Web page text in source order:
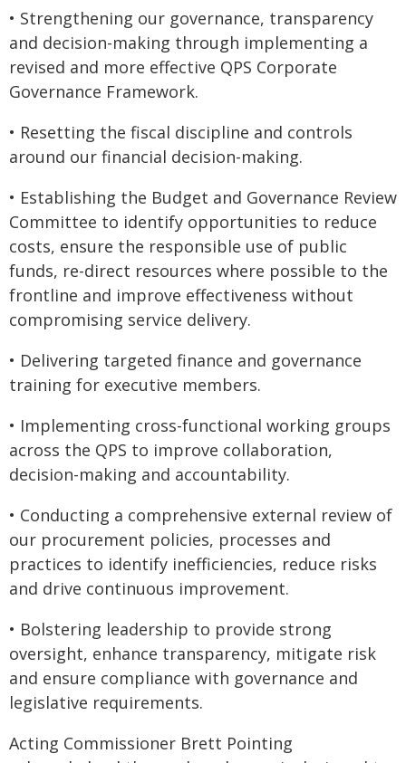
• Strengthening our governance, transparency
and decision-making through implementing a
revised and more effective QPS Corporate
Governance Framework.
• Resetting the fiscal discipline and controls
around our financial decision-making.
• Establishing the Budget and Governance Review
Committee to identify opportunities to reduce
costs, ensure the responsible use of public
funds, re-direct resources where possible to the
frontline and improve effectiveness without
compromising service delivery.
• Delivering targeted finance and governance
training for executive members.
• Implementing cross-functional working groups
across the QPS to improve collaboration,
decision-making and accountability.
• Conducting a comprehensive external review of
our procurement policies, processes and
practices to identify inefficiencies, reduce risks
and drive continuous improvement.
• Bolstering leadership to provide strong
oversight, enhance transparency, mitigate risk
and ensure compliance with governance and
legislative requirements.
Acting Commissioner Brett Pointing